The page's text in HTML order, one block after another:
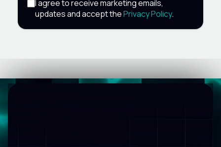
I agree to receive marketing emails,
updates and accept thePrivacy Policy.